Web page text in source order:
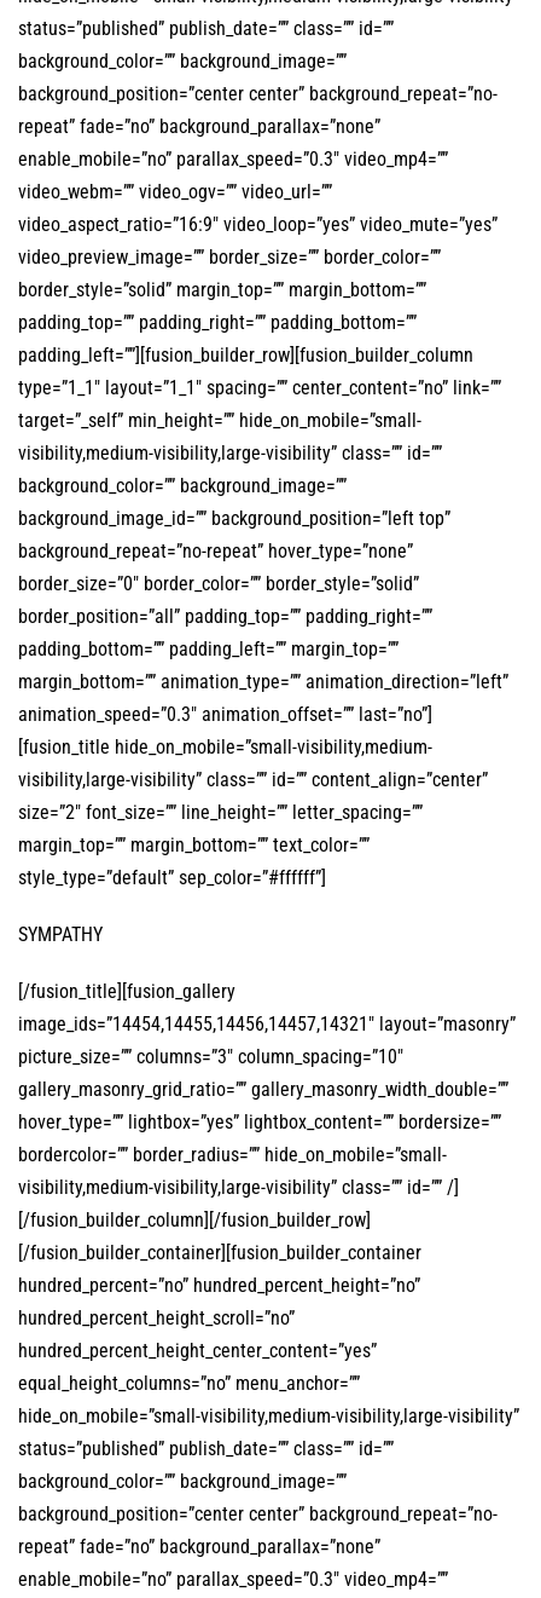
status=”published” publish_date=”” class=”” id=””
background_color=”” background_image=””
background_position=”center center” background_repeat=”no-
repeat” fade=”no” background_parallax=”none”
enable_mobile=”no” parallax_speed=”0.3″ video_mp4=””
video_webm=”” video_ogv=”” video_url=””
video_aspect_ratio=”16:9″ video_loop=”yes” video_mute=”yes”
video_preview_image=”” border_size=”” border_color=””
border_style=”solid” margin_top=”” margin_bottom=””
padding_top=”” padding_right=”” padding_bottom=””
padding_left=””][fusion_builder_row][fusion_builder_column
type=”1_1″ layout=”1_1″ spacing=”” center_content=”no” link=””
target=”_self” min_height=”” hide_on_mobile=”small-
visibility,medium-visibility,large-visibility” class=”” id=””
background_color=”” background_image=””
background_image_id=”” background_position=”left top”
background_repeat=”no-repeat” hover_type=”none”
border_size=”0″ border_color=”” border_style=”solid”
border_position=”all” padding_top=”” padding_right=””
padding_bottom=”” padding_left=”” margin_top=””
margin_bottom=”” animation_type=”” animation_direction=”left”
animation_speed=”0.3″ animation_offset=”” last=”no”]
[fusion_title hide_on_mobile=”small-visibility,medium-
visibility,large-visibility” class=”” id=”” content_align=”center”
size=”2″ font_size=”” line_height=”” letter_spacing=””
margin_top=”” margin_bottom=”” text_color=””
style_type=”default” sep_color=”#ffffff”]
SYMPATHY
[/fusion_title][fusion_gallery
image_ids=”14454,14455,14456,14457,14321″ layout=”masonry”
picture_size=”” columns=”3″ column_spacing=”10″
gallery_masonry_grid_ratio=”” gallery_masonry_width_double=””
hover_type=”” lightbox=”yes” lightbox_content=”” bordersize=””
bordercolor=”” border_radius=”” hide_on_mobile=”small-
visibility,medium-visibility,large-visibility” class=”” id=”” /]
[/fusion_builder_column][/fusion_builder_row]
[/fusion_builder_container][fusion_builder_container
hundred_percent=”no” hundred_percent_height=”no”
hundred_percent_height_scroll=”no”
hundred_percent_height_center_content=”yes”
equal_height_columns=”no” menu_anchor=””
hide_on_mobile=”small-visibility,medium-visibility,large-visibility”
status=”published” publish_date=”” class=”” id=””
background_color=”” background_image=””
background_position=”center center” background_repeat=”no-
repeat” fade=”no” background_parallax=”none”
enable_mobile=”no” parallax_speed=”0.3″ video_mp4=””